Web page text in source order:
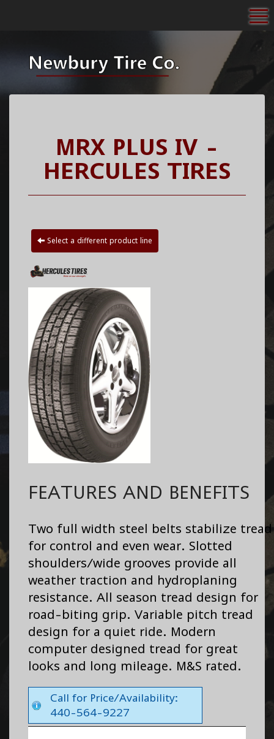
MRX PLUS IV -
HERCULES TIRES
Select a different product line
FEATURES AND BENEFITS
Two full width steel belts stabilize tread
for control and even wear. Slotted
shoulders/wide grooves provide all
weather traction and hydroplaning
resistance. All season tread design for
road-biting grip. Variable pitch tread
design for a quiet ride. Modern
computer designed tread for great
looks and long mileage. M&S rated.
Call for Price/Availability:
440-564-9227